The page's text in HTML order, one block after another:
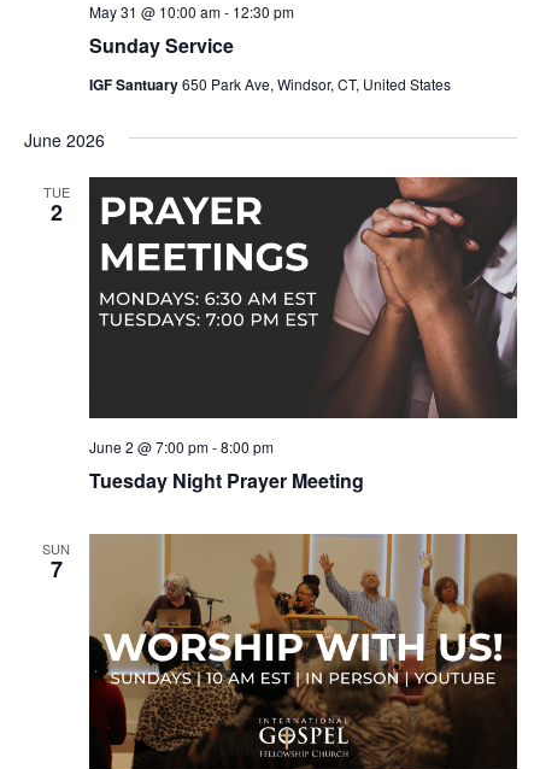
Sunday Service
May 31 @ 10:00 am- 12:30 pm
IGF Santuary650 Park Ave, Windsor, CT, United States
June 2026
TUE
2
Tuesday Night Prayer Meeting
June 2 @ 7:00 pm-8:00 pm
SUN
7